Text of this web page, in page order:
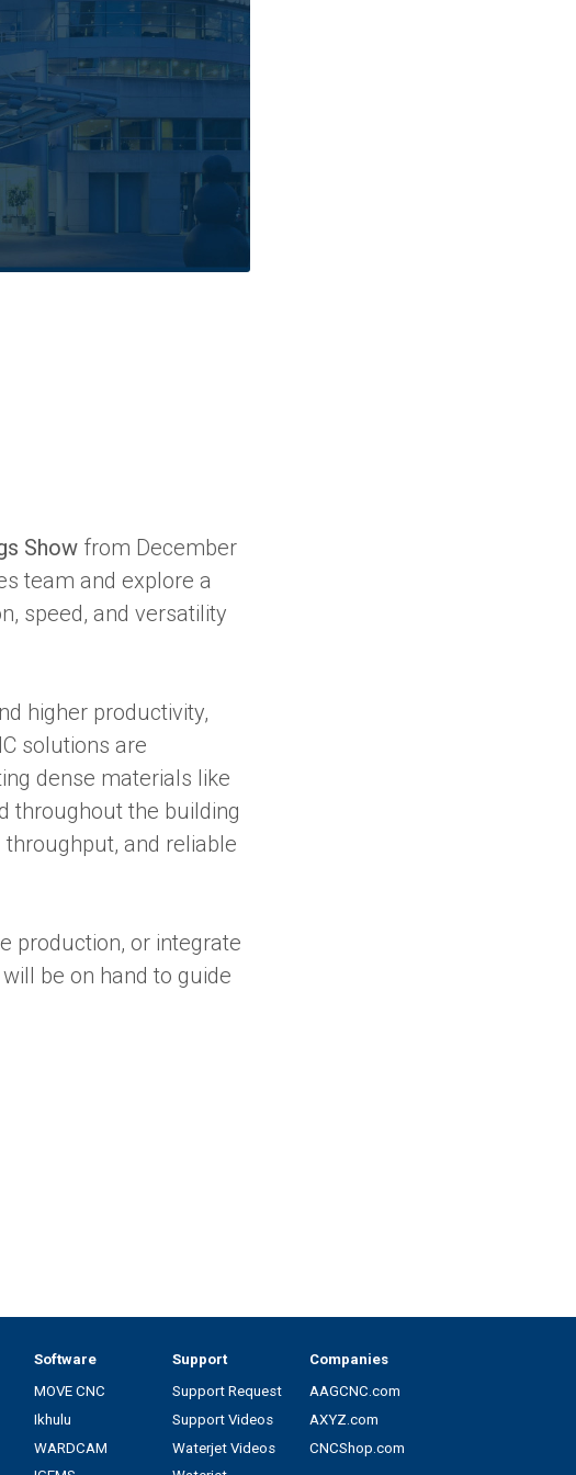
Show from December
team and explore a
speed, and versatility
higher productivity,
solutions are
dense materials like
throughout the building
and reliable
production, or integrate
be on hand to guide
Software
MOVE CNC
Ikhulu
WARDCAM
Support
Support Request
Support Videos
Waterjet Videos
Companies
AAGCNC.com
AXYZ.com
CNCShop.com